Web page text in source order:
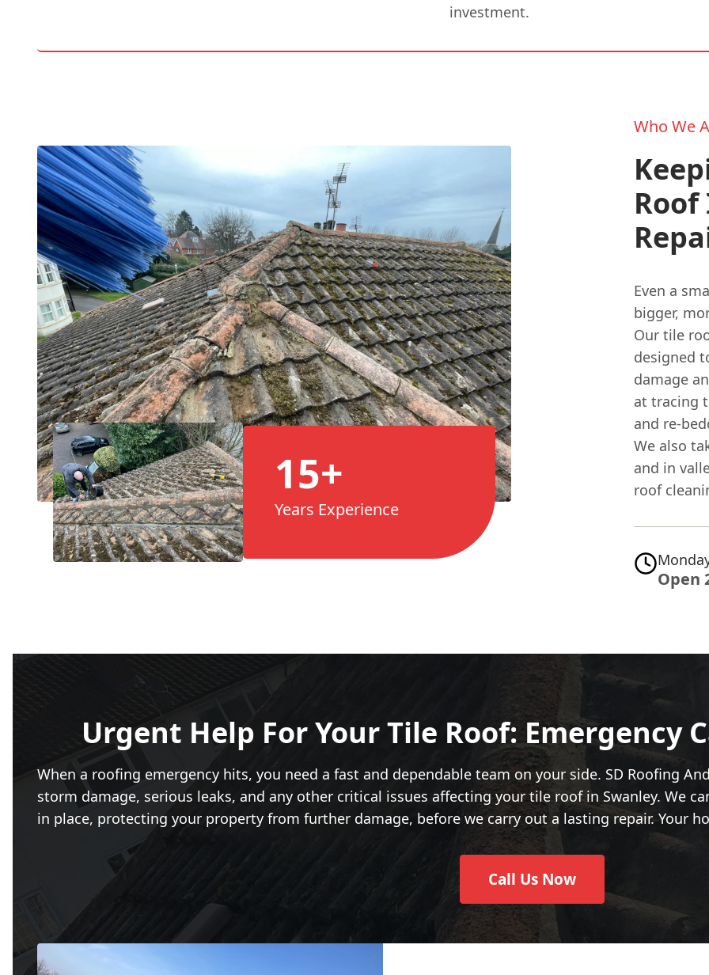
investment.
15+
Years Experience
Who We
Even a
bigger,
Our tile
designed
damage
at tracing
and re-
We also
and in
roof
Open
Urgent Help For Your Tile Roof: Emergency
When a roofing emergency hits, you need a fast and dependable team on your side. SD Roofing
storm damage, serious leaks, and any other critical issues affecting your tile roof in Swanley. We
in place, protecting your property from further damage, before we carry out a lasting repair. Your
Call Us Now